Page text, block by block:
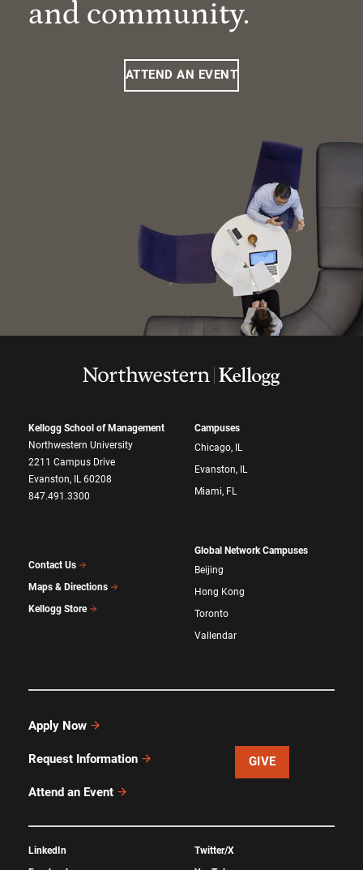
and community.
ATTEND AN EVENT
Kellogg School of Management
Northwestern University
2211 Campus Drive
Evanston, IL 60208
847.491.3300
Contact Us
Maps & Directions
Kellogg Store
Campuses
Chicago, IL
Evanston, IL
Miami, FL
Global Network Campuses
Beijing
Hong Kong
Toronto
Vallendar
Apply Now
Request Information
Attend an Event
GIVE
LinkedIn
Twitter/X